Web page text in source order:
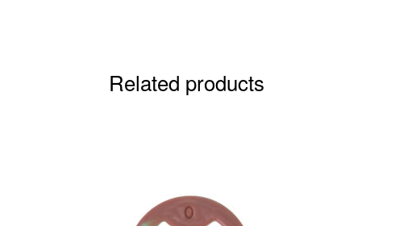
Related products